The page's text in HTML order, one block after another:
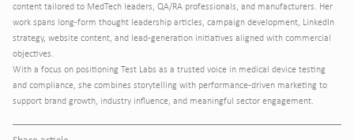
content tailored to MedTech leaders, QA/RA professionals, and manufacturers. Her
work spans long-form thought leadership articles, campaign development, LinkedIn
strategy, website content, and lead-generation initiatives aligned with commercial
objectives.
With a focus on positioning Test Labs as a trusted voice in medical device testing
and compliance, she combines storytelling with performance-driven marketing to
support brand growth, industry influence, and meaningful sector engagement.